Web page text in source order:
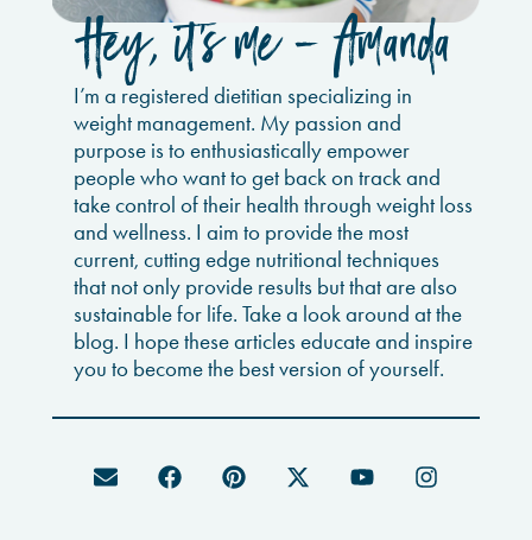
Hey, it’s me - Amanda
I’m a registered dietitian specializing in
weight management. My passion and
purpose is to enthusiastically empower
people who want to get back on track and
take control of their health through weight loss
and wellness. I aim to provide the most
current, cutting edge nutritional techniques
that not only provide results but that are also
sustainable for life. Take a look around at the
blog. I hope these articles educate and inspire
you to become the best version of yourself.